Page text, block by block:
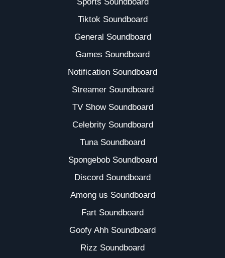
Tiktok Soundboard
General Soundboard
Games Soundboard
Notification Soundboard
Streamer Soundboard
TV Show Soundboard
Celebrity Soundboard
Tuna Soundboard
Spongebob Soundboard
Discord Soundboard
Among us Soundboard
Fart Soundboard
Goofy Ahh Soundboard
Rizz Soundboard